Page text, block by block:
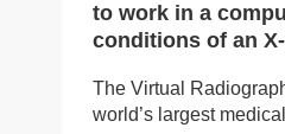
to work in a
conditions of an
The Virtual
world’s largest